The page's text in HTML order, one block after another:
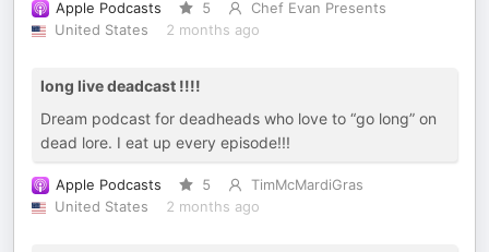
Apple Podcasts 5
Chef Evan Presents
United States
2 months ago
long live deadcast !!!!
Dream podcast for deadheads who love to “go long” on
dead lore. I eat up every episode!!!
Apple Podcasts 5
TimMcMardiGras
United States
2 months ago